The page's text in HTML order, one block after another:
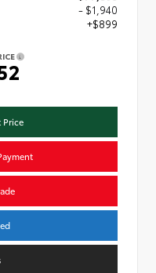
- $1,940
+$899
Price